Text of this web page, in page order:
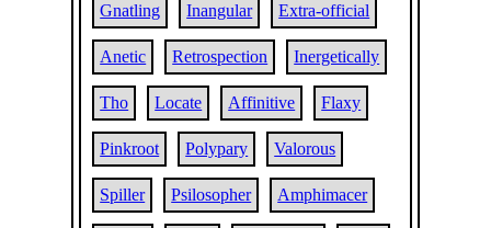
Gnatling Inangular Extra-official
Anetic Retrospection Inergetically
Tho Locate Affinitive Flaxy
Pinkroot Polypary Valorous
Spiller Psilosopher Amphimacer